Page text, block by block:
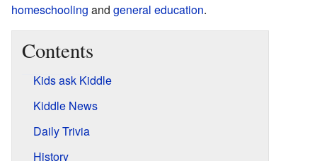
homeschooling and general education.
Contents
Kids ask Kiddle
Kiddle News
DailyTrivia
History